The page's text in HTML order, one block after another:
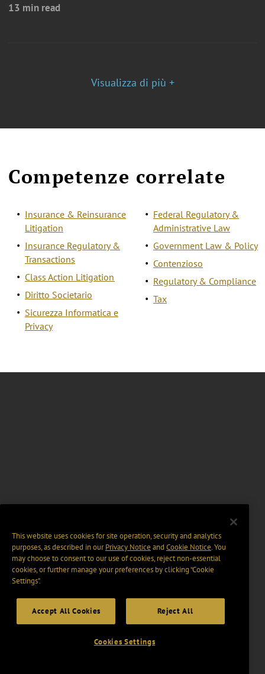
13 min read
Visualizza di più +
Competenze correlate
Insurance & Reinsurance
Litigation
Insurance Regulatory &
Transactions
Class Action Litigation
Diritto Societario
Sicurezza Informatica e
Privacy
Federal Regulatory &
Administrative Law
Government Law & Policy
Contenzioso
Regulatory & Compliance
Tax
This website uses cookies for site operation, security and analytics
purposes, as described in ourPrivacy Notice and Cookie Notice. You
may choose to consent to our use of cookies, reject non-essential
cookies, or further manage your preferences by clicking “Cookie
Settings".
Accept All Cookies Reject All
Cookies Settings